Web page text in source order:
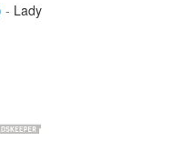
- Lady